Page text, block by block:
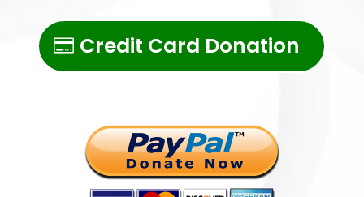
Credit Card Donation